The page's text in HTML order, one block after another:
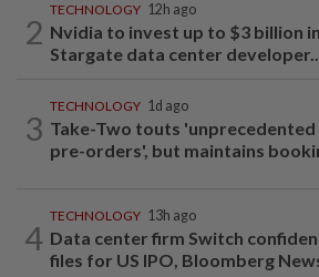
2
TECHNOLOGY 12h ago
Nvidia to invest up to $3 billion in
Stargate data center
3
TECHNOLOGY 1d ago
Take-Two touts 'unprecedented
pre-orders', but maintains
4
TECHNOLOGY 13h ago
Data center firm Switch
files for US IPO, Bloomberg